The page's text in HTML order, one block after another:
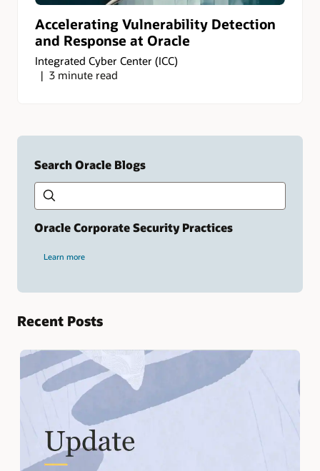
Accelerating Vulnerability Detection
and Response at Oracle
Integrated Cyber Center (ICC)
3 minute read
Search Oracle Blogs
Type
search
Oracle Corporate Security Practices
Learn more
Recent Posts